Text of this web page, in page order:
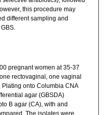
this procedure may
different sampling and
pregnant women at 35-37
rectovaginal, one vaginal
onto Columbia CNA
agar (GBSDA)
B agar (CA), with and